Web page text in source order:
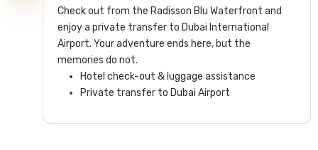
Check out from the Radisson Blu Waterfront and
enjoy a private transfer to Dubai International
Airport. Your adventure ends here, but the
memories do not.
Hotel check-out & luggage assistance
Private transfer to Dubai Airport